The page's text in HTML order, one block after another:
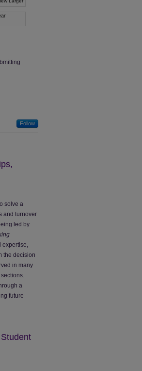
Follow
solve a
and turnover
led by
expertise,
the decision
in many
a
future